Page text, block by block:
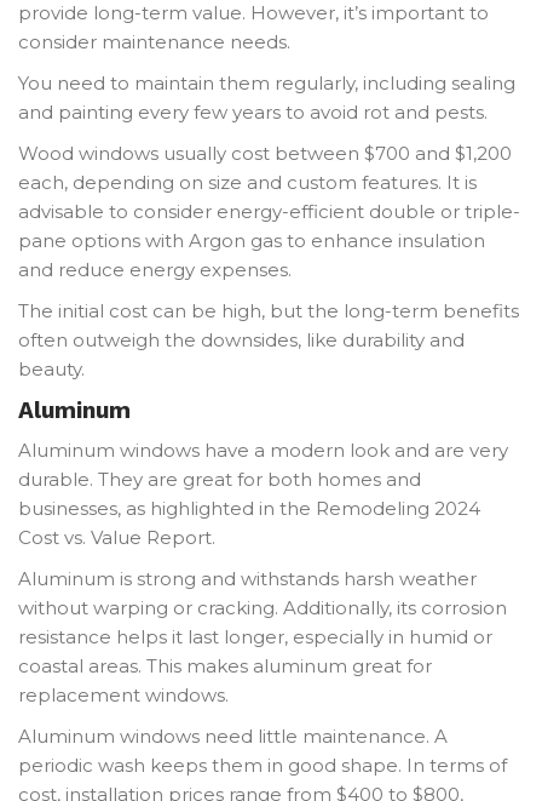
provide long-term value. However, it’s important to
consider maintenance needs.
You need to maintain them regularly, including sealing
and painting every few years to avoid rot and pests.
Wood windows usually cost between $700 and $1,200
each, depending on size and custom features. It is
advisable to consider energy-efficient double or triple-
pane options with Argon gas to enhance insulation
and reduce energy expenses.
The initial cost can be high, but the long-term benefits
often outweigh the downsides, like durability and
beauty.
Aluminum
Aluminum windows have a modern look and are very
durable. They are great for both homes and
businesses, as highlighted in the Remodeling 2024
Cost vs. Value Report.
Aluminum is strong and withstands harsh weather
without warping or cracking. Additionally, its corrosion
resistance helps it last longer, especially in humid or
coastal areas. This makes aluminum great for
replacement windows.
Aluminum windows need little maintenance. A
periodic wash keeps them in good shape. In terms of
cost, installation prices range from $400 to $800,